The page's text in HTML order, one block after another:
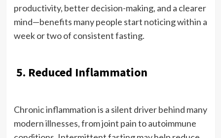
productivity, better decision-making, and a clearer
mind—benefits many people start noticing within a
week or two of consistent fasting.
5. Reduced Inflammation
Chronic inflammation is a silent driver behind many
modern illnesses, from joint pain to autoimmune